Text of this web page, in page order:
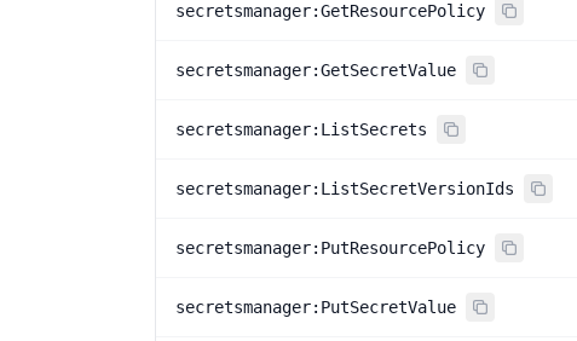
secretsmanager:GetResourcePolicy
secretsmanager:GetSecretValue
secretsmanager:ListSecrets
secretsmanager:ListSecretVersionIds
secretsmanager:PutResourcePolicy
secretsmanager:PutSecretValue